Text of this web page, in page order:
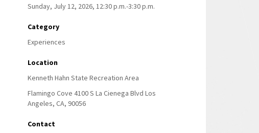
Sunday, July 12, 2026, 12:30 p.m.-3:30 p.m.
Category
Experiences
Location
Kenneth Hahn State Recreation Area
Flamingo Cove 4100 S La Cienega Blvd Los
Angeles, CA, 90056
Contact